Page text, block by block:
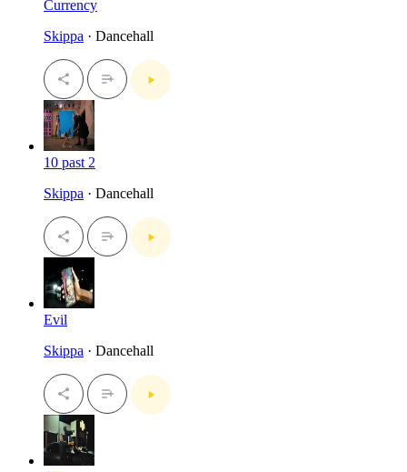
Currency
Skippa · Dancehall
10 past 2
Skippa · Dancehall
Evil
Skippa · Dancehall